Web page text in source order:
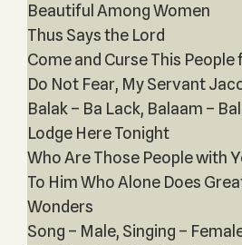
Beautiful Among Women
Thus Says the Lord
Come and Curse This People
Do Not Fear, My Servant
Balak – Ba Lack, Balaam –
Lodge Here Tonight
Who Are Those People with
To Him Who Alone Does
Wonders
Song – Male, Singing –